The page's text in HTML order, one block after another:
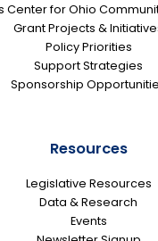
Center for Ohio
Grant Projects &
Policy Priorities
Support Strategies
Sponsorship
Resources
Legislative Resources
Data & Research
Events